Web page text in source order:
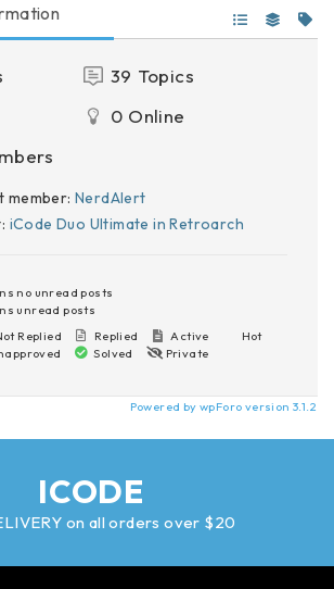
39 Topics
0 Online
member: NerdAlert
iCode Duo Ultimate in Retroarch
no unread posts
unread posts
Replied Replied Active
Hot
Solved
Private
Powered by wpForo version 3.1.2
ICODE
on all orders over $20